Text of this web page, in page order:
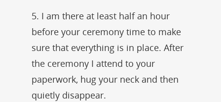
5. I am there at least half an hour
before your ceremony time to make
sure that everything is in place. After
the ceremony I attend to your
paperwork, hug your neck and then
quietly disappear.